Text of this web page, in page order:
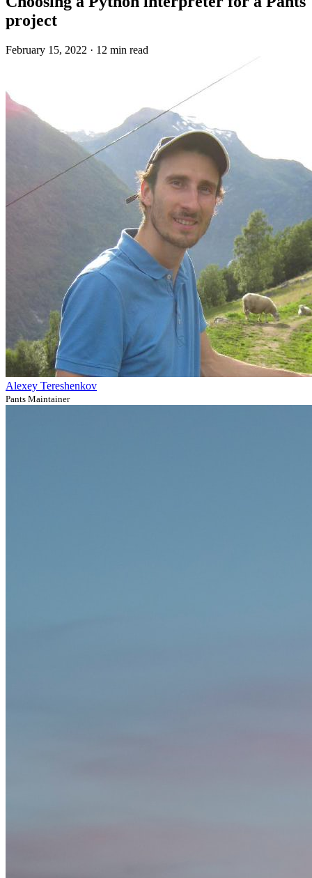
project
February 15, 2022 · 12 min read
Alexey Tereshenkov
Pants Maintainer